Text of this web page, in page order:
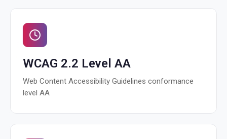
WCAG 2.2 Level AA
Web Content Accessibility Guidelines conformance
level AA